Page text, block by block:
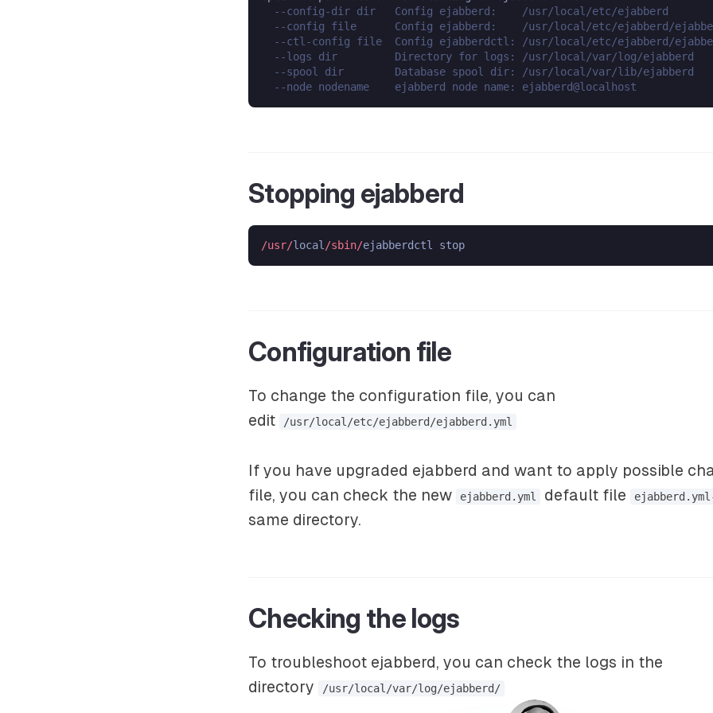
--config-dir dir   Config ejabberd:    /usr/local/etc/ejabberd
--config file      Config ejabberd:    /usr/local/etc/ejabberd/
--ctl-config file  Config ejabberdctl: /usr/local/etc/ejabberd/
--logs dir         Directory for logs: /usr/local/var/log/ejabberd
--spool dir        Database spool dir: /usr/local/var/lib/ejabberd
--node nodename    ejabberd node name: ejabberd@localhost
Stopping ejabberd
/usr/local /sbin/
Configuration file
To change the configuration file, you can
edit
/usr/local/etc/ejabberd/ejabberd.yml
If you have upgraded ejabberd and want to apply possible
file, you can check the new
ejabberd.yml default file
same directory.
Checking the logs
To troubleshoot ejabberd, you can check the logs in the
directory
/usr/local/var/log/ejabberd/